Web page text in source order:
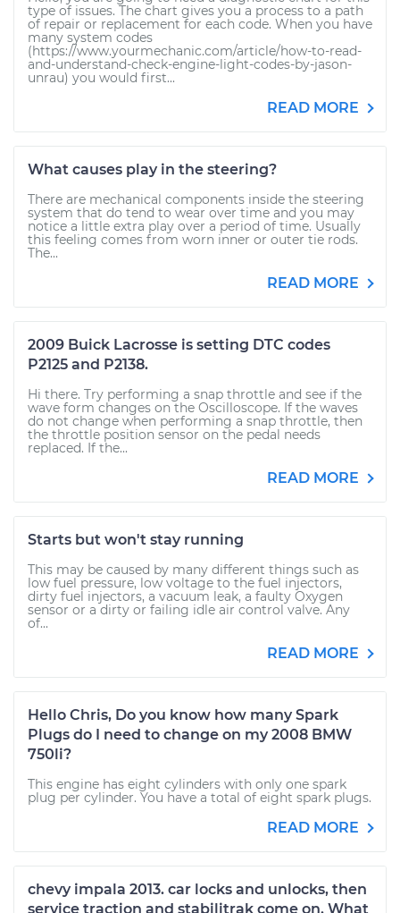
type of issues. The chart gives you a process to a path
of repair or replacement for each code. When you have
many system codes
(https://www.yourmechanic.com/article/how-to-read-
and-understand-check-engine-light-codes-by-jason-
unrau) you would first...
READ MORE
What causes play in the steering?
There are mechanical components inside the steering
system that do tend to wear over time and you may
notice a little extra play over a period of time. Usually
this feeling comes from worn inner or outer tie rods.
The...
READ MORE
2009 Buick Lacrosse is setting DTC codes
P2125 and P2138.
Hi there. Try performing a snap throttle and see if the
wave form changes on the Oscilloscope. If the waves
do not change when performing a snap throttle, then
the throttle position sensor on the pedal needs
replaced. If the...
READ MORE
Starts but won't stay running
This may be caused by many different things such as
low fuel pressure, low voltage to the fuel injectors,
dirty fuel injectors, a vacuum leak, a faulty Oxygen
sensor or a dirty or failing idle air control valve. Any
of...
READ MORE
Hello Chris, Do you know how many Spark
Plugs do I need to change on my 2008 BMW
750li?
This engine has eight cylinders with only one spark
plug per cylinder. You have a total of eight spark plugs.
READ MORE
chevy impala 2013. car locks and unlocks, then
service traction and stabilitrak come on. What